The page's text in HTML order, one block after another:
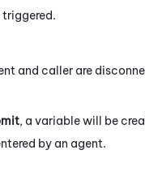
triggered.
and caller are
, a variable will be
by an agent.